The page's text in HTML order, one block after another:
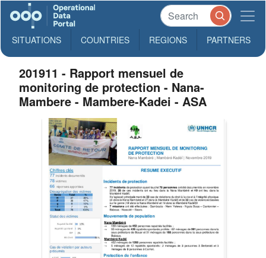
SITUATIONS COUNTRIES REGIONS PARTNERS
201911 - Rapport mensuel de
monitoring de protection - Nana-
Mambere - Mambere-Kadei - ASA